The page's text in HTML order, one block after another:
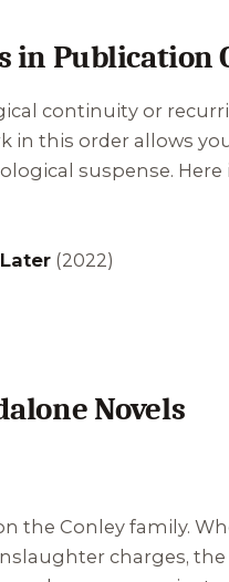
in Publication
continuity or
in this order allows
suspense.
(2022)
Novels
the Conley family.
charges,